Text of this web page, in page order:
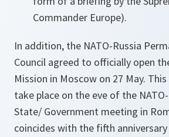
Commander Europe).
In addition, the NATO-Russia
Council agreed to officially open
Mission in Moscow on 27 May.
take place on the eve of the
State/ Government meeting in
coincides with the fifth